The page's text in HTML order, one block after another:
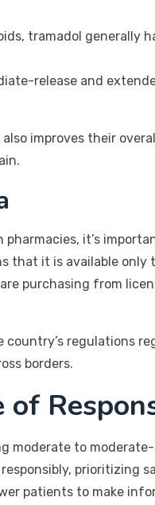
tramadol generally
release and
improves their
it’s
that it is available
purchasing from
regulations
borders.
moderate to
patients to make